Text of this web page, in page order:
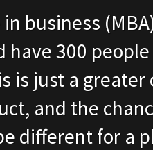
in business
have 300
is just a
and the
different for a